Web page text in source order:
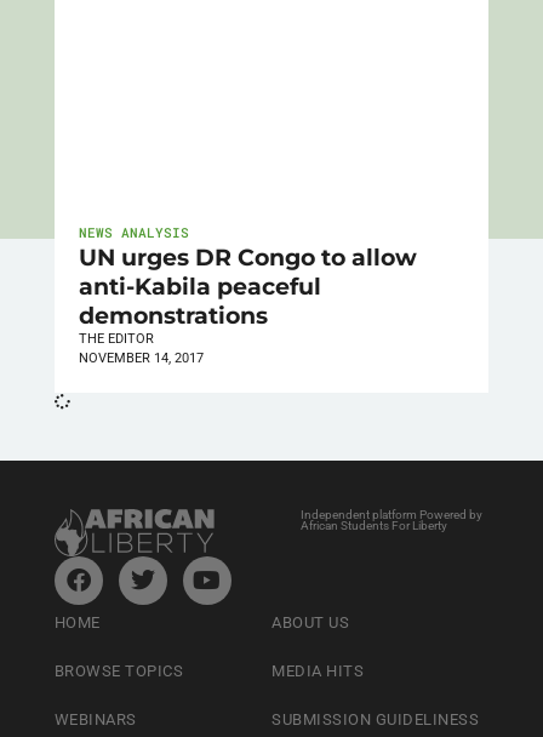
NEWS ANALYSIS
UN urges DR Congo to allow
anti-Kabila peaceful
demonstrations
THE EDITOR
NOVEMBER 14, 2017
Independent platform Powered by
African Students For Liberty
HOME
BROWSE TOPICS
WEBINARS
ABOUT US
MEDIA HITS
SUBMISSION GUIDELINESS